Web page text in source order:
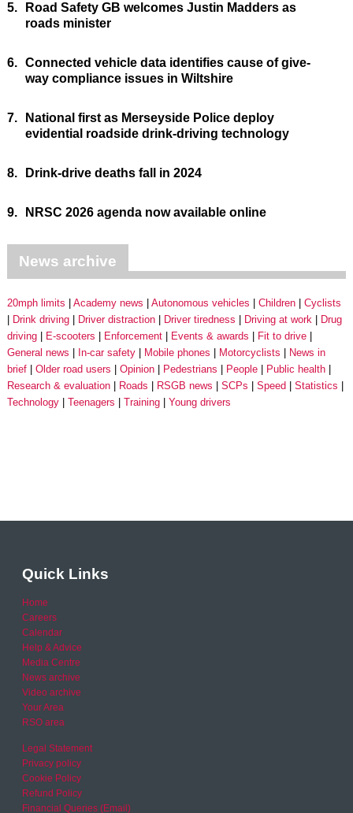
5.
Road Safety GB welcomes Justin Madders as
roads minister
6. Connected vehicle data identifies cause of give-
way compliance issues in Wiltshire
7.
National first as Merseyside Police deploy
evidential roadside drink-driving technology
8. Drink-drive deaths fall in 2024
9. NRSC 2026 agenda now available online
News archive
20mph limits Academy news Autonomous vehicles Children
Cyclists
Drink driving
Driver distraction Driver tiredness Driving at work
Drug
driving
E-scooters Enforcement Events & awards
Fit to drive
General news
In-car safety Mobile phones Motorcyclists
News in
brief
Older road users Opinion Pedestrians People
Public health
Research & evaluation
Roads RSGB news SCPs Speed
Statistics
Technology
Teenagers Training Young drivers
Quick Links
Home
Careers
Calendar
Help & Advice
Media Centre
News archive
Video archive
Your Area
RSO area
Legal Statement
Privacy policy
Cookie Policy
Refund Policy
Financial Queries (Email)